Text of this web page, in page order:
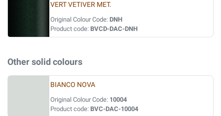
VERT VETIVER MET.
Original Colour Code: DNH
Product code: BVCD-DAC-DNH
Other solid colours
BIANCO NOVA
Original Colour Code: 10004
Product code: BVC-DAC-10004